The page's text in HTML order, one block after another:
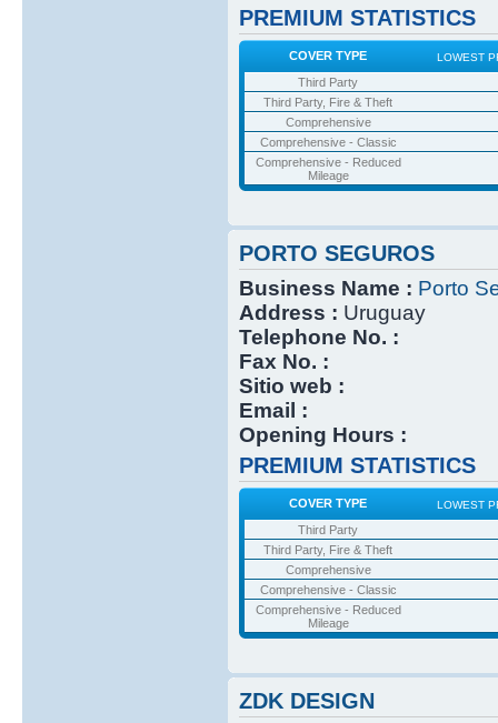
PREMIUM STATISTICS
COVER TYPE LOWEST
Third Party
Third Party, Fire & Theft
Comprehensive
Comprehensive - Classic
Comprehensive - Reduced
Mileage
PORTO SEGUROS
Business Name : Porto
Address : Uruguay
Telephone No. :
Fax No. :
Sitio web :
Email :
Opening Hours :
PREMIUM STATISTICS
COVER TYPE LOWEST
Third Party
Third Party, Fire & Theft
Comprehensive
Comprehensive - Classic
Comprehensive - Reduced
Mileage
ZDK DESIGN